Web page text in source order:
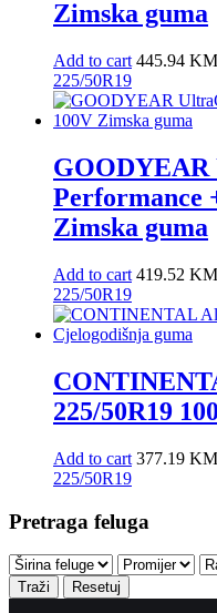
Zimska guma
Add to cart 445.94 KM
225/50R19
Performance
Zimska guma
Add to cart 419.52 KM
225/50R19
225/50R19
Add to cart 377.19 KM
225/50R19
Pretraga feluga
Traži Resetuj